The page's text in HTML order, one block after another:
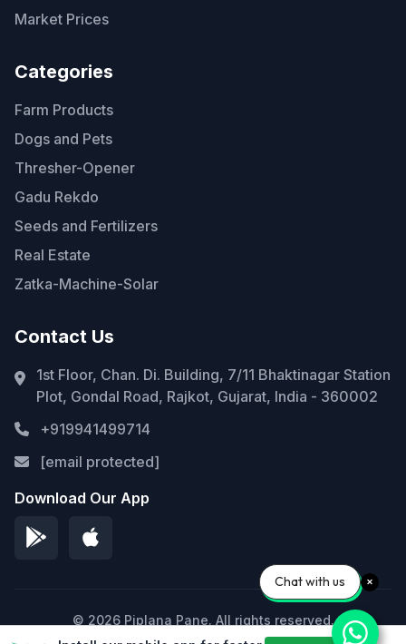
Market Prices
Categories
Farm Products
Dogs and Pets
Thresher-Opener
Gadu Rekdo
Seeds and Fertilizers
Real Estate
Zatka-Machine-Solar
Contact Us
1st Floor, Chan. Di. Building, 7/11 Bhaktinagar Station
Plot, Gondal Road, Rajkot, Gujarat, India - 360002
+919941499714
[email protected]
Download Our App
© 2026 Piplana Pane. All rights reserved.
Chat with us